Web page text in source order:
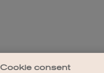
Cookie consent